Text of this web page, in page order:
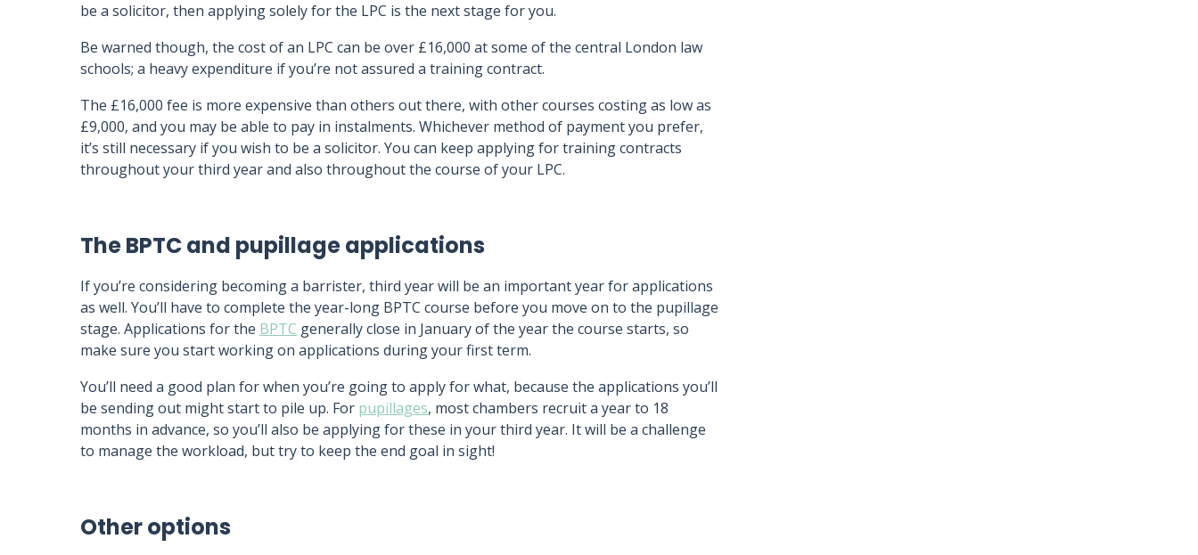
be a solicitor, then applying solely for the LPC is the next stage for you.
Be warned though, the cost of an LPC can be over £16,000 at some of the central London law
schools; a heavy expenditure if you’re not assured a training contract.
The £16,000 fee is more expensive than others out there, with other courses costing as low as
£9,000, and you may be able to pay in instalments. Whichever method of payment you prefer,
it’s still necessary if you wish to be a solicitor. You can keep applying for training contracts
throughout your third year and also throughout the course of your LPC.
The BPTC and pupillage applications
If you’re considering becoming a barrister, third year will be an important year for applications
as well. You’ll have to complete the year-long BPTC course before you move on to the pupillage
stage. Applications for the BPTC generally close in January of the year the course starts, so
make sure you start working on applications during your first term.
You’ll need a good plan for when you’re going to apply for what, because the applications you’ll
be sending out might start to pile up. For pupillages, most chambers recruit a year to 18
months in advance, so you’ll also be applying for these in your third year. It will be a challenge
to manage the workload, but try to keep the end goal in sight!
Other options